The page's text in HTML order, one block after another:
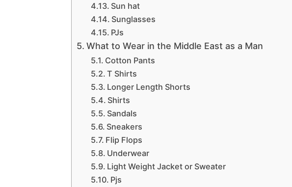
Sun hat
Sunglasses
PJs
What to Wear in the Middle East as a Man
Cotton Pants
T Shirts
Longer Length Shorts
Shirts
Sandals
Sneakers
Flip Flops
Underwear
Light Weight Jacket or Sweater
Pjs